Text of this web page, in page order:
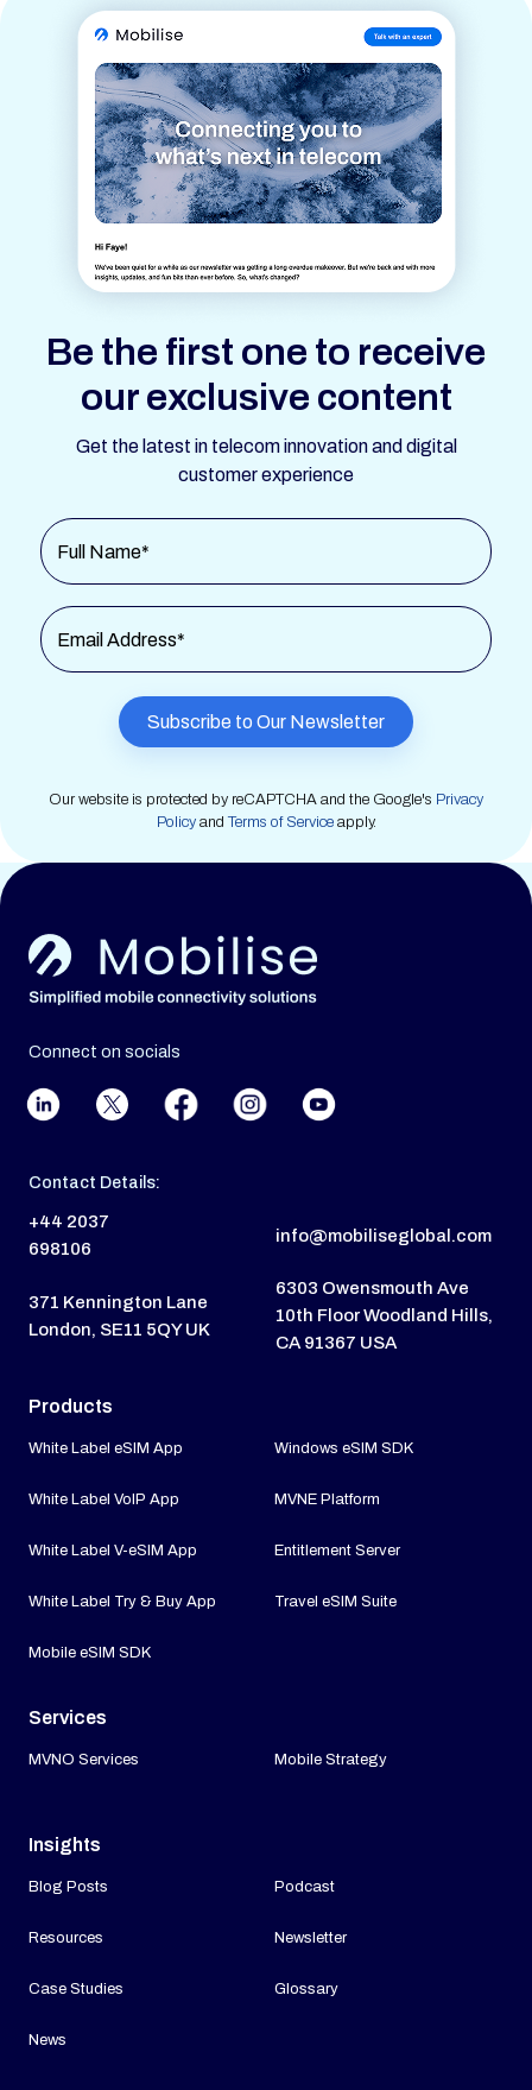
Be the first one to receive
our exclusive content
Get the latest in telecom innovation and digital
customer experience
Full Name*
Email Address*
Our website is protected by reCAPTCHA and the Google's Privacy
PolicyandTerms of Serviceapply.
Connect on socials
Contact Details:
+44 2037
698106
info@mobiliseglobal.com
371 Kennington Lane
London, SE11 5QY UK
6303 Owensmouth Ave
10th Floor Woodland Hills,
CA 91367 USA
Products
White Label eSIM App
White Label VoIP App
White Label V-eSIM App
White Label Try & Buy App
Mobile eSIM SDK
Windows eSIM SDK
MVNE Platform
Entitlement Server
Travel eSIM Suite
Services
MVNO Services Mobile Strategy
Insights
Blog Posts
Resources
Case Studies
News
Podcast
Newsletter
Glossary